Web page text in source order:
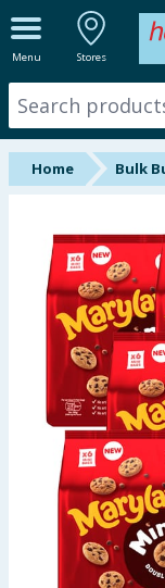
Menu Stores
ALL
New In
Online Exclusive
Brands
Hinch Farm
Hinch Home
Back To School
Summer
Seasonal & Events
Garden &
Home Bulk